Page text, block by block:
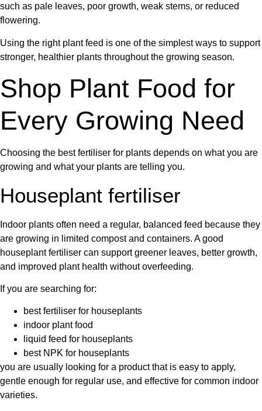
such as pale leaves, poor growth, weak stems, or reduced
flowering.
Using the right plant feed is one of the simplest ways to support
stronger, healthier plants throughout the growing season.
Shop Plant Food for
Every Growing Need
Choosing the bestfertiliser for plants depends on what you are
growing and what your plants are telling you.
Houseplant fertiliser
Indoor plants often need a regular, balanced feed because they
are growing in limited compost and containers. A good
houseplant fertiliser can support greener leaves, better growth,
and improved plant health without overfeeding.
If you are searching for:
best fertiliser for houseplants
indoor plant food
liquid feed for houseplants
best NPK for houseplants
you are usually looking for a product that is easy to apply,
gentle enough for regular use, and effective for common indoor
varieties.